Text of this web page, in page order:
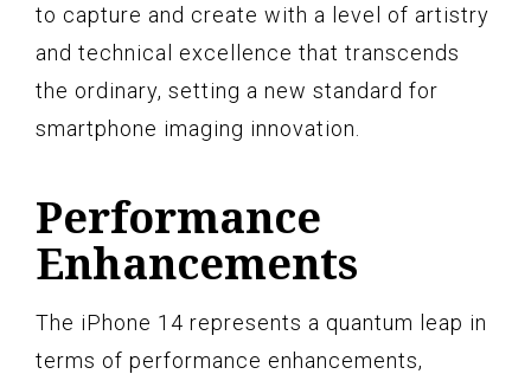
to capture and create with a level of artistry
and technical excellence that transcends
the ordinary, setting a new standard for
smartphone imaging innovation.
Performance
Enhancements
The iPhone 14 represents a quantum leap in
terms of performance enhancements,